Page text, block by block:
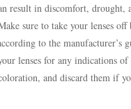
result in discomfort, drought,
sure to take your lenses off
to the manufacturer’s
lenses for any indications of
and discard them if